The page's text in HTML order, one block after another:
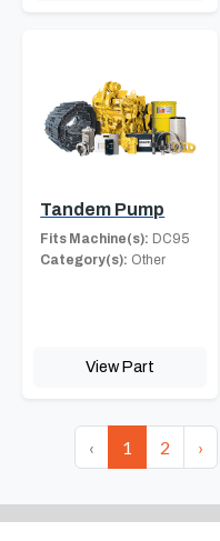
Tandem Pump
Fits Machine(s): DC95
Category(s): Other
View Part
‹ 1 2 ›